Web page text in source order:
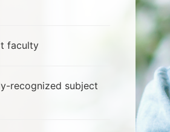
faculty
recognized subject